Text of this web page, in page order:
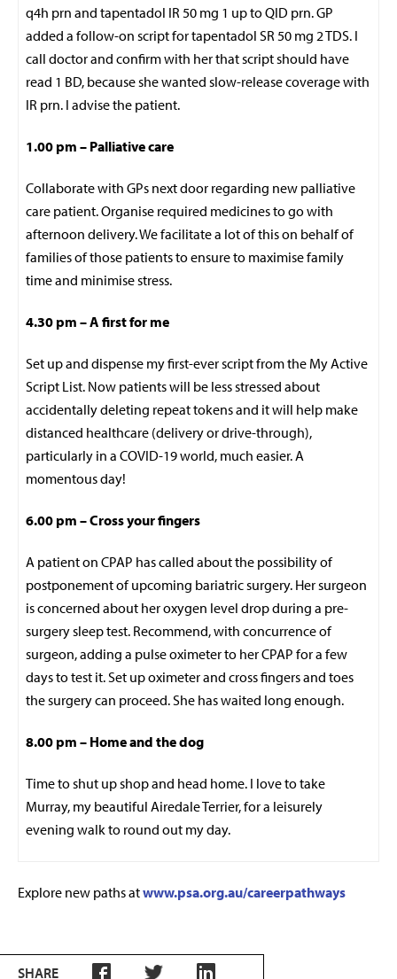
q4h prn and tapentadol IR 50 mg 1 up to QID prn. GP
added a follow-on script for tapentadol SR 50 mg 2 TDS. I
call doctor and confirm with her that script should have
read 1 BD, because she wanted slow-release coverage with
IR prn. I advise the patient.
1.00 pm – Palliative care
Collaborate with GPs next door regarding new palliative
care patient. Organise required medicines to go with
afternoon delivery. We facilitate a lot of this on behalf of
families of those patients to ensure to maximise family
time and minimise stress.
4.30 pm – A first for me
Set up and dispense my first-ever script from the My Active
Script List. Now patients will be less stressed about
accidentally deleting repeat tokens and it will help make
distanced healthcare (delivery or drive-through),
particularly in a COVID-19 world, much easier. A
momentous day!
6.00 pm – Cross your fingers
A patient on CPAP has called about the possibility of
postponement of upcoming bariatric surgery. Her surgeon
is concerned about her oxygen level drop during a pre-
surgery sleep test. Recommend, with concurrence of
surgeon, adding a pulse oximeter to her CPAP for a few
days to test it. Set up oximeter and cross fingers and toes
the surgery can proceed. She has waited long enough.
8.00 pm – Home and the dog
Time to shut up shop and head home. I love to take
Murray, my beautiful Airedale Terrier, for a leisurely
evening walk to round out my day.
Explore new paths atwww.psa.org.au/careerpathways
SHARE